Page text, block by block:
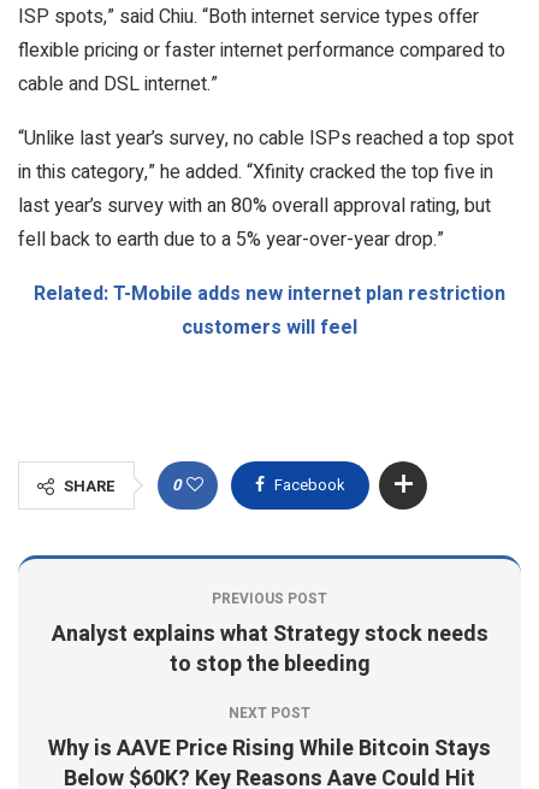
ISP spots,” said Chiu. “Both internet service types offer
flexible pricing or faster internet performance compared to
cable and DSL internet.”
“Unlike last year’s survey, no cable ISPs reached a top spot
in this category,” he added. “Xfinity cracked the top five in
last year’s survey with an 80% overall approval rating, but
fell back to earth due to a 5% year-over-year drop.”
Related: T-Mobile adds new internet plan restriction
customers will feel
SHARE 0 Facebook
PREVIOUS POST
Analyst explains what Strategy stock needs
to stop the bleeding
NEXT POST
Why is AAVE Price Rising While Bitcoin Stays
Below $60K? Key Reasons Aave Could Hit